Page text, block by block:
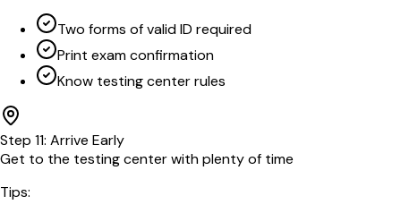
Two forms of valid ID required
Print exam confirmation
Know testing center rules
Step 11: Arrive Early
Get to the testing center with plenty of time
Tips: